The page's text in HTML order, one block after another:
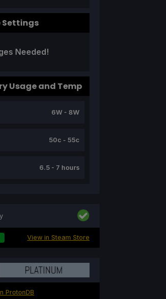
Settings
Needed!
Usage and Temp
6W - 8W
50c - 55c
6.5 - 7 hours
View in Steam Store
ProtonDB